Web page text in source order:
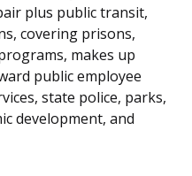
plus public transit,
covering prisons,
makes up
public employee
state police, parks,
development, and